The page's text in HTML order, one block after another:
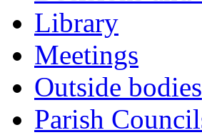
Library
Meetings
Outside bodies
Parish